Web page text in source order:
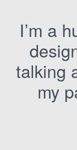
I’m a
talking
my